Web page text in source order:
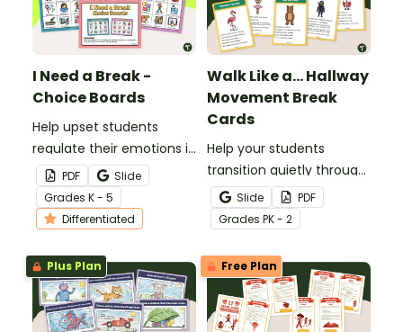
I Need a Break -
Choice Boards
Help upset students
regulate their emotions in
the classroom with our
printable ‘I Need a Break!’
choice boards.
PDF
Slide
Grades K - 5
Differentiated
Walk Like a... Hallway
Movement Break
Cards
Help your students
transition quietly through
the hallways with this set
of 12 Hallway Movement
Break cards .
Slide
PDF
Grades PK - 2
Plus Plan Free Plan